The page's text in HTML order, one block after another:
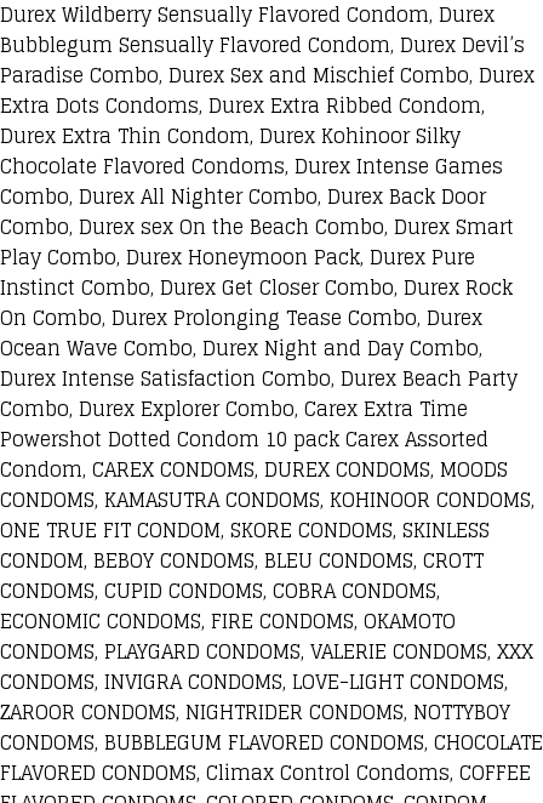
Durex Wildberry Sensually Flavored Condom, Durex
Bubblegum Sensually Flavored Condom, Durex Devil’s
Paradise Combo, Durex Sex and Mischief Combo, Durex
Extra Dots Condoms, Durex Extra Ribbed Condom,
Durex Extra Thin Condom, Durex Kohinoor Silky
Chocolate Flavored Condoms, Durex Intense Games
Combo, Durex All Nighter Combo, Durex Back Door
Combo, Durex sex On the Beach Combo, Durex Smart
Play Combo, Durex Honeymoon Pack, Durex Pure
Instinct Combo, Durex Get Closer Combo, Durex Rock
On Combo, Durex Prolonging Tease Combo, Durex
Ocean Wave Combo, Durex Night and Day Combo,
Durex Intense Satisfaction Combo, Durex Beach Party
Combo, Durex Explorer Combo, Carex Extra Time
Powershot Dotted Condom 10 pack Carex Assorted
Condom, CAREX CONDOMS, DUREX CONDOMS, MOODS
CONDOMS, KAMASUTRA CONDOMS, KOHINOOR CONDOMS,
ONE TRUE FIT CONDOM, SKORE CONDOMS, SKINLESS
CONDOM, BEBOY CONDOMS, BLEU CONDOMS, CROTT
CONDOMS, CUPID CONDOMS, COBRA CONDOMS,
ECONOMIC CONDOMS, FIRE CONDOMS, OKAMOTO
CONDOMS, PLAYGARD CONDOMS, VALERIE CONDOMS, XXX
CONDOMS, INVIGRA CONDOMS, LOVE-LIGHT CONDOMS,
ZAROOR CONDOMS, NIGHTRIDER CONDOMS, NOTTYBOY
CONDOMS, BUBBLEGUM FLAVORED CONDOMS, CHOCOLATE
FLAVORED CONDOMS, Climax Control Condoms, COFFEE